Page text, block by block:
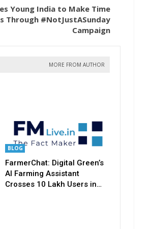
Young India to Make Time
Through #NotJustASunday
Campaign
MORE FROM AUTHOR
BLOG
FarmerChat: Digital Green’s
AI Farming Assistant
Crosses 10 Lakh Users in…